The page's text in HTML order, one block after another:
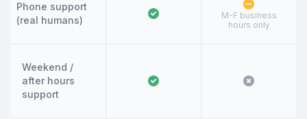
Phone support
(real humans)
M-F business
hours only
Weekend /
after hours
support